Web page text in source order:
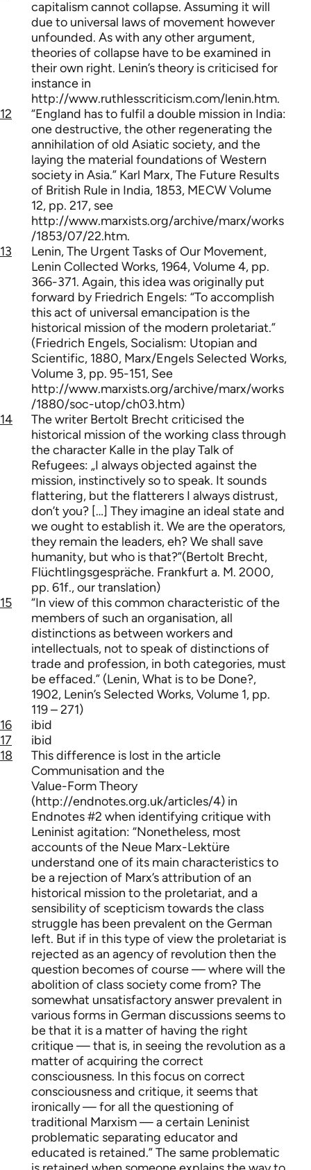
capitalism cannot collapse. Assuming it will
due to universal laws of movement however
unfounded. As with any other argument,
theories of collapse have to be examined in
their own right. Lenin’s theory is criticised for
instance in
http://www.ruthlesscriticism.com/lenin.htm.
12
“England has to fulfil a double mission in India:
one destructive, the other regenerating the
annihilation of old Asiatic society, and the
laying the material foundations of Western
society in Asia.” Karl Marx, The Future Results
of British Rule in India, 1853, MECW Volume
12, pp. 217, see
http://www.marxists.org/archive/marx/works
/1853/07/22.htm.
13
Lenin, The Urgent Tasks of Our Movement,
Lenin Collected Works, 1964, Volume 4, pp.
366-371. Again, this idea was originally put
forward by Friedrich Engels: “To accomplish
this act of universal emancipation is the
historical mission of the modern proletariat.”
(Friedrich Engels, Socialism: Utopian and
Scientific, 1880, Marx/Engels Selected Works,
Volume 3, pp. 95-151, See
http://www.marxists.org/archive/marx/works
/1880/soc-utop/ch03.htm)
14
The writer Bertolt Brecht criticised the
historical mission of the working class through
the character Kalle in the play Talk of
Refugees: „I always objected against the
mission, instinctively so to speak. It sounds
flattering, but the flatterers I always distrust,
don’t you? […] They imagine an ideal state and
we ought to establish it. We are the operators,
they remain the leaders, eh? We shall save
humanity, but who is that?”(Bertolt Brecht,
Flüchtlingsgespräche. Frankfurt a. M. 2000,
pp. 61f., our translation)
15
“In view of this common characteristic of the
members of such an organisation, all
distinctions as between workers and
intellectuals, not to speak of distinctions of
trade and profession, in both categories, must
be effaced.” (Lenin, What is to be Done?,
1902, Lenin’s Selected Works, Volume 1, pp.
119 – 271)
16
ibid
17
ibid
18
This difference is lost in the article
Communisation and the
Value-Form Theory
(http://endnotes.org.uk/articles/4) in
Endnotes #2 when identifying critique with
Leninist agitation: “Nonetheless, most
accounts of the Neue Marx-Lektüre
understand one of its main characteristics to
be a rejection of Marx’s attribution of an
historical mission to the proletariat, and a
sensibility of scepticism towards the class
struggle has been prevalent on the German
left. But if in this type of view the proletariat is
rejected as an agency of revolution then the
question becomes of course — where will the
abolition of class society come from? The
somewhat unsatisfactory answer prevalent in
various forms in German discussions seems to
be that it is a matter of having the right
critique — that is, in seeing the revolution as a
matter of acquiring the correct
consciousness. In this focus on correct
consciousness and critique, it seems that
ironically — for all the questioning of
traditional Marxism — a certain Leninist
problematic separating educator and
educated is retained.” The same problematic